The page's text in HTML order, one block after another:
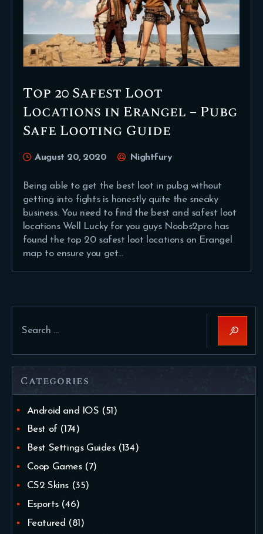
Top 20 Safest Loot
Locations in Erangel – Pubg
Safe Looting Guide
August 20, 2020 Nightfury
Being able to get the best loot in pubg without
getting into fights is honestly quite the sneaky
business. You need to find the best and safest loot
locations Well Lucky for you guys Noobs2pro has
found the top 20 safest loot locations on Erangel
map to ensure you get…
for:
Categories
Android and IOS (51)
Best of (174)
Best Settings Guides(134)
Coop Games(7)
CS2 Skins (35)
Esports(46)
Featured (81)